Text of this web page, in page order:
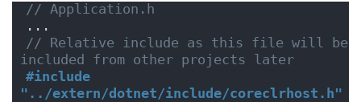
// Application.h
...
// Relative include as this file will be
included from other projects later
#include
"../extern/dotnet/include/coreclrhost.h"